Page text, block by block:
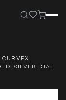
SILVER DIAL